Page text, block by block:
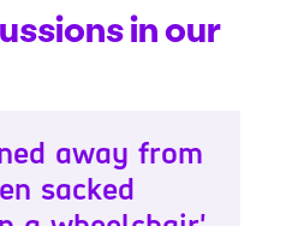
in our
away from
sacked